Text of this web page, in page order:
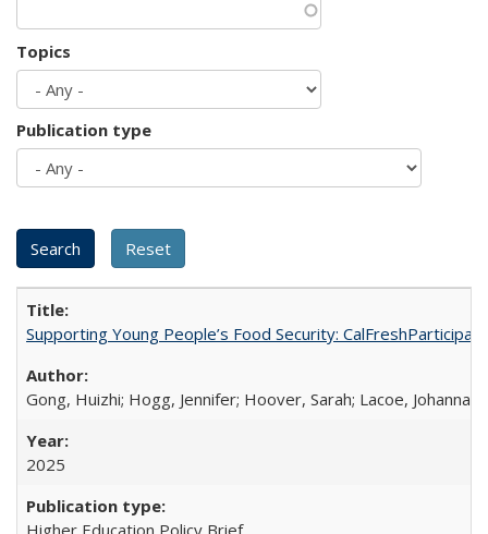
Topics
Publication type
Supporting Young People’s Food Security:
Gong, Huizhi; Hogg, Jennifer; Hoover, Sarah; Lacoe, Johanna;
2025
Higher Education Policy Brief